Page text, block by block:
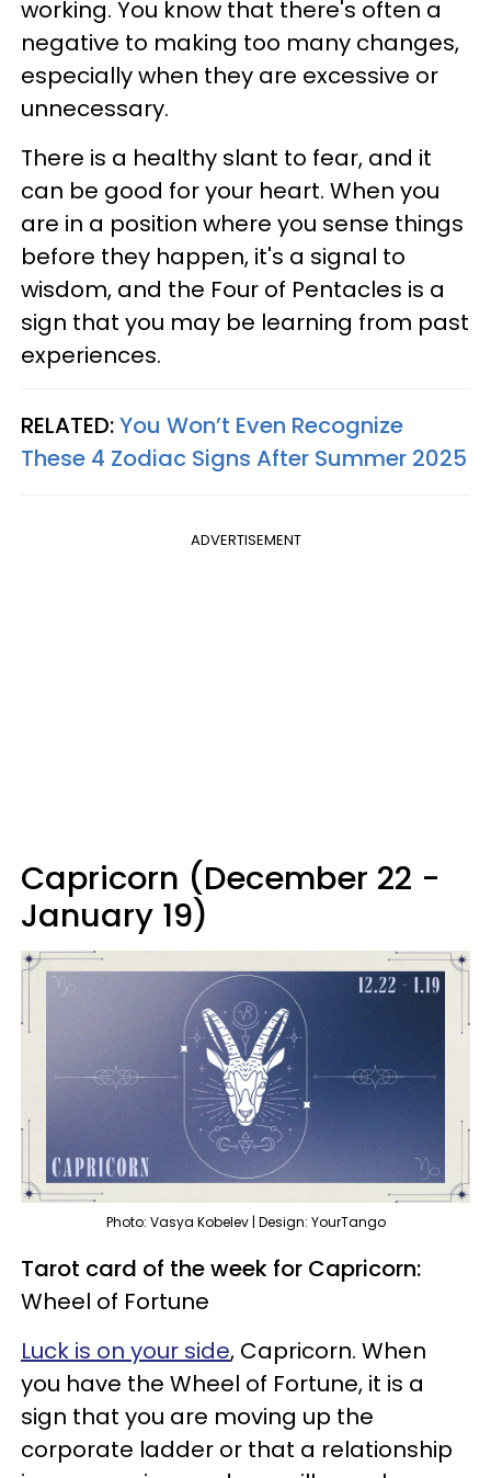
working. You know that there's often a
negative to making too many changes,
especially when they are excessive or
unnecessary.
There is a healthy slant to fear, and it
can be good for your heart. When you
are in a position where you sense things
before they happen, it's a signal to
wisdom, and the Four of Pentacles is a
sign that you may be learning from past
experiences.
RELATED:You Won’t Even Recognize
These 4 Zodiac Signs After Summer 2025
ADVERTISEMENT
Capricorn (December 22 -
January 19)
Photo: Vasya Kobelev | Design: YourTango
Tarot card of the week for Capricorn:
Wheel of Fortune
Luck is on your side, Capricorn. When
you have the Wheel of Fortune, it is a
sign that you are moving up the
corporate ladder or that a relationship